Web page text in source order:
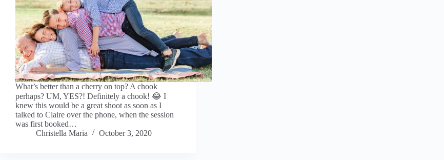
What’s better than a cherry on top? A chook
perhaps? UM, YES?! Definitely a chook! 😂 I
knew this would be a great shoot as soon as I
talked to Claire over the phone, when the session
was first booked…
Christella Maria
October 3, 2020